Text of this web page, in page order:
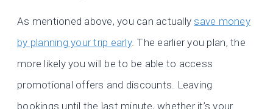
As mentioned above, you can actuallysave money
by planning your trip early. The earlier you plan, the
more likely you will be to be able to access
promotional offers and discounts. Leaving
bookings until the last minute, whether it’s your